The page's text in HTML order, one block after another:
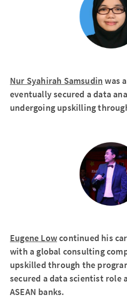
Nur Syahirah Samsudin was
eventually secured a data
undergoing upskilling
Eugene Lowcontinued his
with a global consulting
upskilled through the
secured a data scientist role
ASEAN banks.